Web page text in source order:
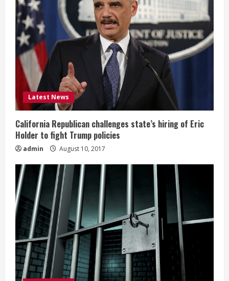
Latest News
California Republican challenges state’s hiring of Eric
Holder to fight Trump policies
admin August 10, 2017